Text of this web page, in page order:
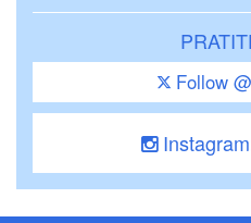
Follow